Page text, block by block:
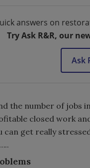
answers on
Try Ask R&R, our
Ask
the number of jobs
closed work
can get really